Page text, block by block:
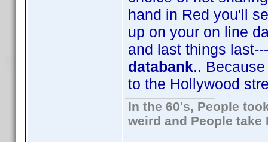
hand in Red you'll
up on your on line
and last things
databank..
to the Hollywood
In the 60's, People
weird and People take